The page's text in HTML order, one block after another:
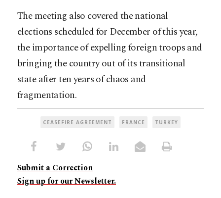
The meeting also covered the national
elections scheduled for December of this year,
the importance of expelling foreign troops and
bringing the country out of its transitional
state after ten years of chaos and
fragmentation.
CEASEFIRE AGREEMENT FRANCE TURKEY
Submit a Correction
Sign up for our Newsletter.